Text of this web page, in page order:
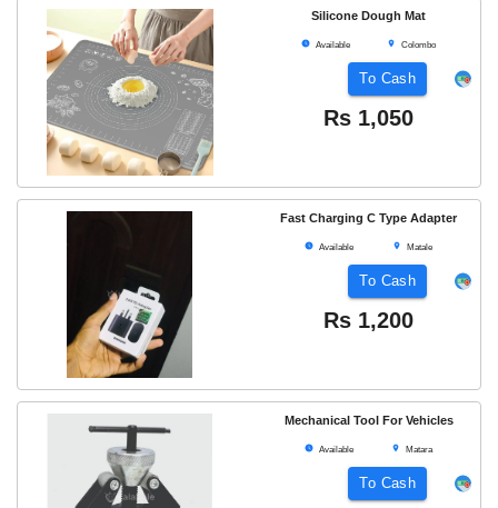
Silicone Dough Mat
Available Colombo
To Cash
Rs 1,050
Fast Charging C Type Adapter
Available Matale
To Cash
Rs 1,200
Mechanical Tool For Vehicles
Available Matara
To Cash